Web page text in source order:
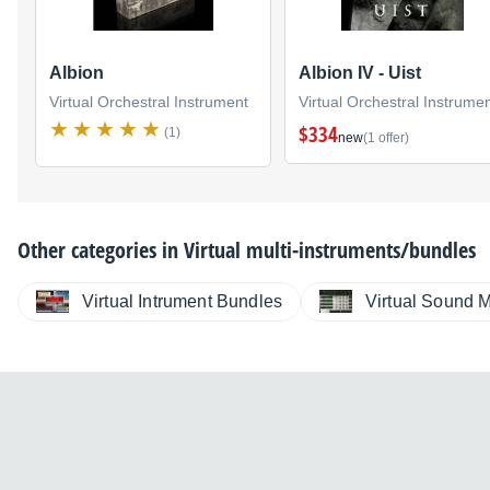
Albion
Virtual Orchestral Instrument
(1)
Albion IV - Uist
Virtual Orchestral
$334new(1 offer)
Other categories inVirtual multi-instruments/bundles
Virtual Intrument Bundles Virtual Sound